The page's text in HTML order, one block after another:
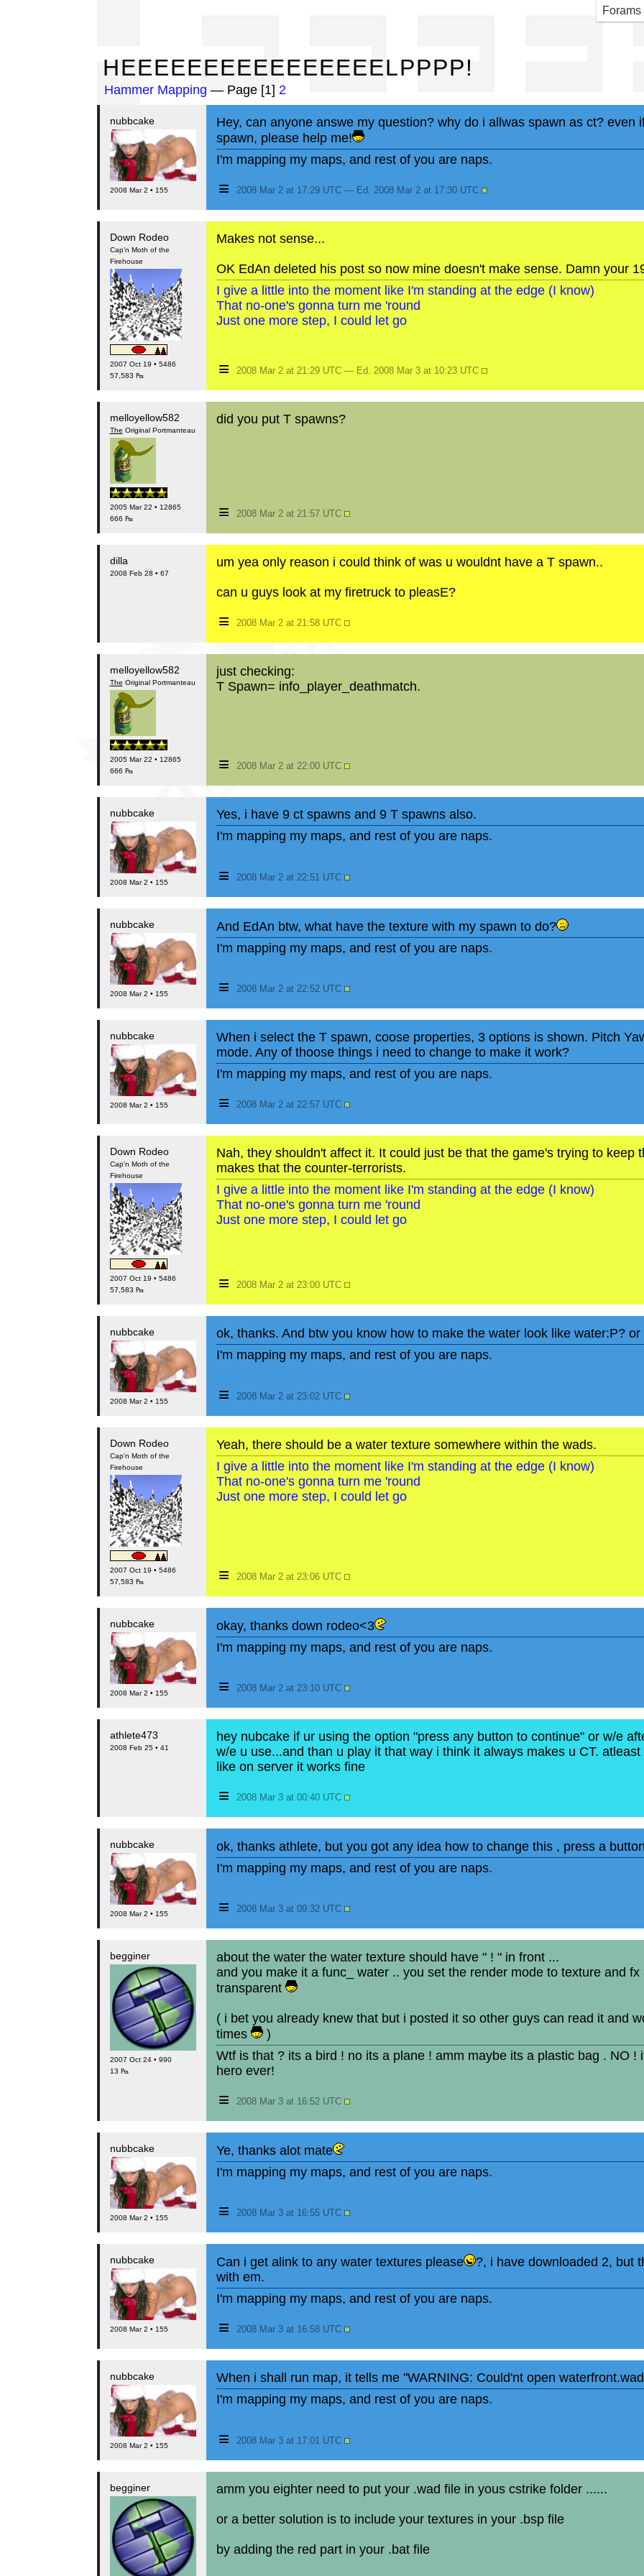
Forams
HEEEEEEEEEEEEEEEELPPPP!
Hammer Mapping — Page [1] 2
nubbcake
2008 Mar 2 • 155
Hey, can anyone answe my question? why do i allwas spawn as ct? even
spawn, please help me!
I'm mapping my maps, and rest of you are naps.
≡ 2008 Mar 2 at 17:29 UTC — Ed. 2008 Mar 2 at 17:30 UTC
Down Rodeo
Cap'n Moth of the
Firehouse
2007 Oct 19 • 5486
57,583 ₧
Makes not sense...
OK EdAn deleted his post so now mine doesn't make sense. Damn your
I give a little into the moment like I'm standing at the edge (I know)
That no-one's gonna turn me 'round
Just one more step, I could let go
≡ 2008 Mar 2 at 21:29 UTC — Ed. 2008 Mar 3 at 10:23 UTC
melloyellow582
The Original Portmanteau
2005 Mar 22 • 12865
666 ₧
did you put T spawns?
≡ 2008 Mar 2 at 21:57 UTC
dilla
2008 Feb 28 • 67
um yea only reason i could think of was u wouldnt have a T spawn..
can u guys look at my firetruck to pleasE?
≡ 2008 Mar 2 at 21:58 UTC
melloyellow582
The Original Portmanteau
2005 Mar 22 • 12865
666 ₧
just checking:
T Spawn= info_player_deathmatch.
≡ 2008 Mar 2 at 22:00 UTC
nubbcake
2008 Mar 2 • 155
Yes, i have 9 ct spawns and 9 T spawns also.
I'm mapping my maps, and rest of you are naps.
≡ 2008 Mar 2 at 22:51 UTC
nubbcake
2008 Mar 2 • 155
And EdAn btw, what have the texture with my spawn to do?
I'm mapping my maps, and rest of you are naps.
≡ 2008 Mar 2 at 22:52 UTC
nubbcake
2008 Mar 2 • 155
When i select the T spawn, coose properties, 3 options is shown. Pitch
mode. Any of thoose things i need to change to make it work?
I'm mapping my maps, and rest of you are naps.
≡ 2008 Mar 2 at 22:57 UTC
Down Rodeo
Cap'n Moth of the
Firehouse
2007 Oct 19 • 5486
57,583 ₧
Nah, they shouldn't affect it. It could just be that the game's trying to keep
makes that the counter-terrorists.
I give a little into the moment like I'm standing at the edge (I know)
That no-one's gonna turn me 'round
Just one more step, I could let go
≡ 2008 Mar 2 at 23:00 UTC
nubbcake
2008 Mar 2 • 155
ok, thanks. And btw you know how to make the water look like water:P?
I'm mapping my maps, and rest of you are naps.
≡ 2008 Mar 2 at 23:02 UTC
Down Rodeo
Cap'n Moth of the
Firehouse
2007 Oct 19 • 5486
57,583 ₧
Yeah, there should be a water texture somewhere within the wads.
I give a little into the moment like I'm standing at the edge (I know)
That no-one's gonna turn me 'round
Just one more step, I could let go
≡ 2008 Mar 2 at 23:06 UTC
nubbcake
2008 Mar 2 • 155
okay, thanks down rodeo<3
I'm mapping my maps, and rest of you are naps.
≡ 2008 Mar 2 at 23:10 UTC
athlete473
2008 Feb 25 • 41
hey nubcake if ur using the option "press any button to continue" or w/e
w/e u use...and than u play it that way i think it always makes u CT.
like on server it works fine
≡ 2008 Mar 3 at 00:40 UTC
nubbcake
2008 Mar 2 • 155
ok, thanks athlete, but you got any idea how to change this , press a
I'm mapping my maps, and rest of you are naps.
≡ 2008 Mar 3 at 09:32 UTC
begginer
2007 Oct 24 • 990
13 ₧
about the water the water texture should have " ! " in front ...
and you make it a func_ water .. you set the render mode to texture and
transparent
( i bet you already knew that but i posted it so other guys can read it and
times
)
Wtf is that ? its a bird ! no its a plane ! amm maybe its a plastic bag . NO !
hero ever!
≡ 2008 Mar 3 at 16:52 UTC
nubbcake
2008 Mar 2 • 155
Ye, thanks alot mate
I'm mapping my maps, and rest of you are naps.
≡ 2008 Mar 3 at 16:55 UTC
nubbcake
2008 Mar 2 • 155
Can i get alink to any water textures please
?, i have downloaded 2, but
with em.
I'm mapping my maps, and rest of you are naps.
≡ 2008 Mar 3 at 16:58 UTC
nubbcake
2008 Mar 2 • 155
When i shall run map, it tells me "WARNING: Could'nt open waterfront.wad
I'm mapping my maps, and rest of you are naps.
≡ 2008 Mar 3 at 17:01 UTC
begginer amm you eighter need to put your .wad file in yous cstrike folder ......
or a better solution is to include your textures in your .bsp file
by adding the red part in your .bat file